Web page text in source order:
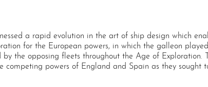
a rapid evolution in the art of ship design which
for the European powers, in which the galleon
the opposing fleets throughout the Age of
competing powers of England and Spain as they